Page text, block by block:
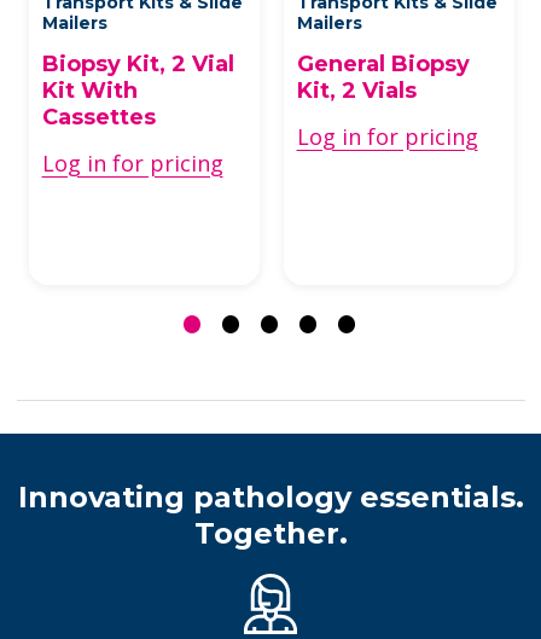
Mailers
Biopsy Kit, 2 Vial
Kit With
Cassettes
Log in for pricing
Mailers
General Biopsy
Kit, 2 Vials
Log in for pricing
Innovating pathology essentials.
Together.